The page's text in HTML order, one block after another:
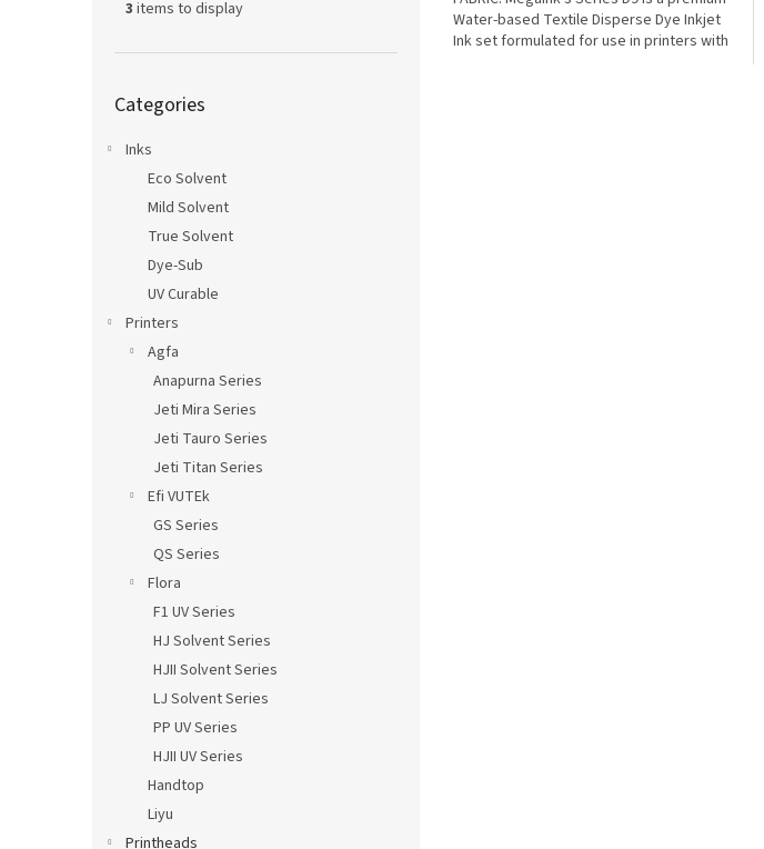
3 items to display
categories
Categories
Inks
Eco Solvent
Mild Solvent
True Solvent
Dye-Sub
UV Curable
Printers
Agfa
Anapurna Series
Jeti Mira Series
Jeti Tauro Series
Jeti Titan Series
Efi VUTEk
GS Series
QS Series
Flora
F1 UV Series
HJ Solvent Series
HJII Solvent Series
LJ Solvent Series
PP UV Series
HJII UV Series
Handtop
Liyu
Printheads
Water-based Textile Disperse Dye Inkjet
Ink set formulated for use in printers with